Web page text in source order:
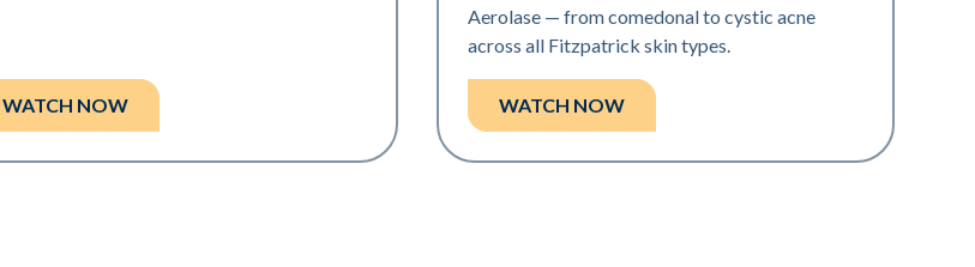
WATCH NOW
Aerolase — from comedonal to cystic acne
across all Fitzpatrick skin types.
WATCH NOW